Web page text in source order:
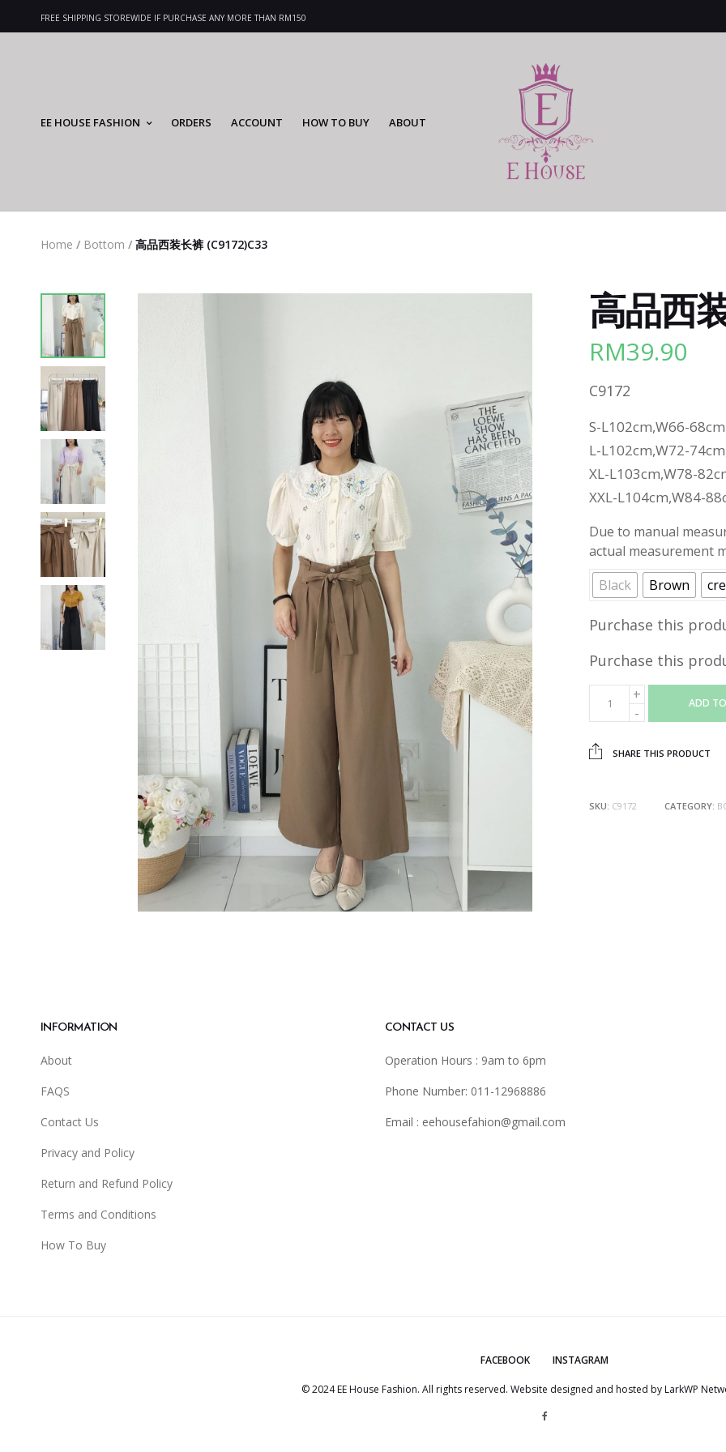
FREE SHIPPING STOREWIDE IF PURCHASE ANY MORE THAN RM150
EE HOUSE FASHION ORDERS ACCOUNT HOW TO BUY ABOUT
Home / Bottom / 高品西装长裤 (C9172)C33
高品西
RM39.90
C9172
S-L102cm,W66-
L-L102cm,W72-
XL-L103cm,W78-
XXL-L104cm,W84-
Due to manual
actual measurement
Black
Brown
Purchase this
Purchase this
ADD
SHARE THIS PRODUCT
SKU: C9172 CATEGORY:
INFORMATION
About
FAQS
Contact Us
Privacy and Policy
Return and Refund Policy
Terms and Conditions
How To Buy
CONTACT US
Operation Hours : 9am to 6pm
Phone Number: 011-12968886
Email : eehousefahion@gmail.com
FACEBOOK INSTAGRAM
© 2024 EE House Fashion. All rights reserved. Website designed and hosted by LarkWP